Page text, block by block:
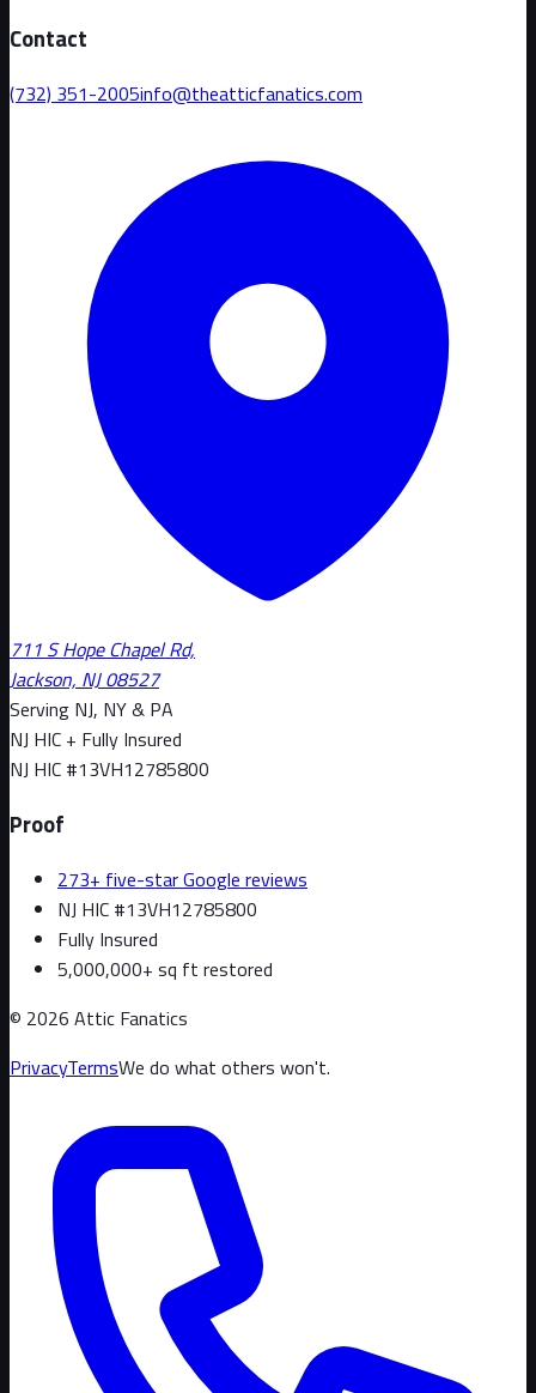
Contact
(732) 351-2005info@theatticfanatics.com
711 S Hope Chapel Rd,
Jackson, NJ 08527
Serving NJ, NY & PA
NJ HIC + Fully Insured
NJ HIC #13VH12785800
Proof
273+ five-star Google reviews
NJ HIC #13VH12785800
Fully Insured
5,000,000+ sq ft restored
© 2026 Attic Fanatics
PrivacyTermsWe do what others won't.